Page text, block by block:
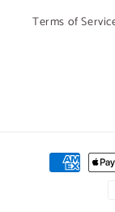
Terms of
Payment
methods